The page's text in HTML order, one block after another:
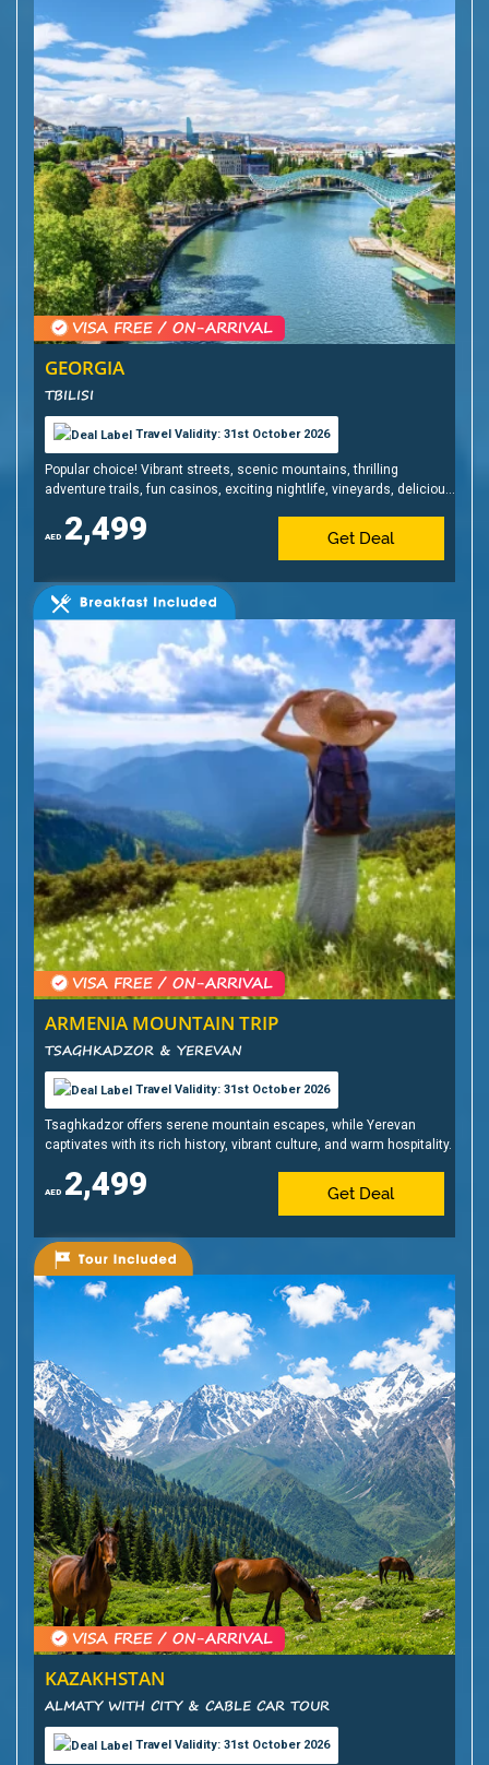
GEORGIA
TBILISI
Travel Validity: 31st October 2026
Popular choice! Vibrant streets, scenic mountains, thrilling
adventure trails, fun casinos, exciting nightlife, vineyards, delicious
2,499 Get Deal
ARMENIA MOUNTAIN TRIP
TSAGHKADZOR & YEREVAN
Travel Validity: 31st October 2026
Tsaghkadzor offers serene mountain escapes, while Yerevan
captivates with its rich history, vibrant culture, and warm hospitality.
2,499 Get Deal
KAZAKHSTAN
ALMATY WITH CITY & CABLE CAR TOUR
Travel Validity: 31st October 2026